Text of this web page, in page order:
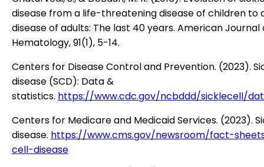
disease from a life-threatening disease of children to
disease of adults: The last 40 years. American Journal
Hematology, 91(1), 5-14.
Centers for Disease Control and Prevention. (2023).
disease (SCD): Data &
statistics. https://www.cdc.gov/ncbddd/sicklecell/
Centers for Medicare and Medicaid Services. (2023).
disease. https://www.cms.gov/newsroom/fact-
cell-disease